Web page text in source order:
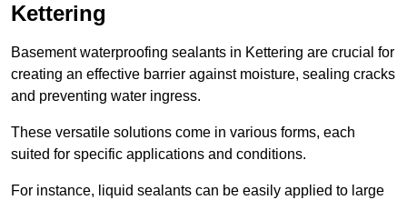
Kettering
Basement waterproofing sealants in Kettering are crucial for
creating an effective barrier against moisture, sealing cracks
and preventing water ingress.
These versatile solutions come in various forms, each
suited for specific applications and conditions.
For instance, liquid sealants can be easily applied to large